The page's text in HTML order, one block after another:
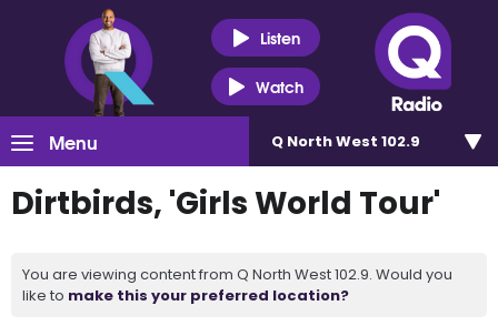
Listen
Watch
Menu Q North West 102.9
Dirtbirds, 'Girls World Tour'
You are viewing content from Q North West 102.9. Would you
like to make this your preferred location?